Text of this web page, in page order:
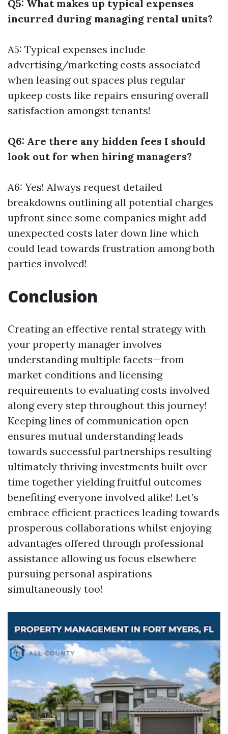
Q5: What makes up typical expenses
incurred during managing rental units?
A5: Typical expenses include
advertising/marketing costs associated
when leasing out spaces plus regular
upkeep costs like repairs ensuring overall
satisfaction amongst tenants!
Q6: Are there any hidden fees I should
look out for when hiring managers?
A6: Yes! Always request detailed
breakdowns outlining all potential charges
upfront since some companies might add
unexpected costs later down line which
could lead towards frustration among both
parties involved!
Conclusion
Creating an effective rental strategy with
your property manager involves
understanding multiple facets—from
market conditions and licensing
requirements to evaluating costs involved
along every step throughout this journey!
Keeping lines of communication open
ensures mutual understanding leads
towards successful partnerships resulting
ultimately thriving investments built over
time together yielding fruitful outcomes
benefiting everyone involved alike! Let’s
embrace efficient practices leading towards
prosperous collaborations whilst enjoying
advantages offered through professional
assistance allowing us focus elsewhere
pursuing personal aspirations
simultaneously too!